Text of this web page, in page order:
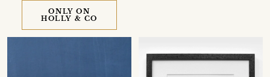
ONLY ON
HOLLY & CO